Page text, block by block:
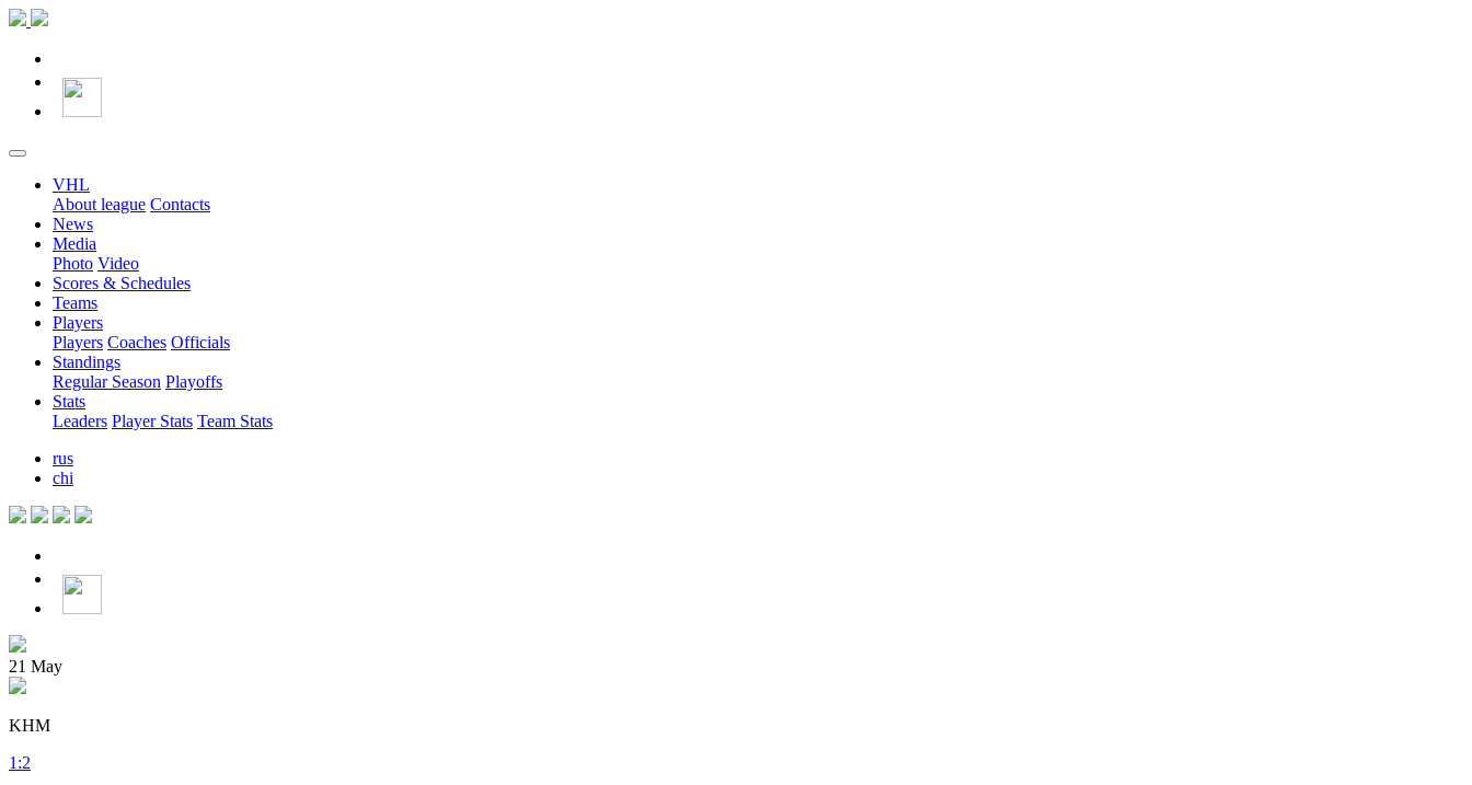
VHL
About league Contacts
News
Media
Photo Video
Scores & Schedules
Teams
Players
Players Coaches Officials
Standings
Regular Season Playoffs
Stats
Leaders Player Stats Team Stats
rus
chi
21 May
KHM
1 :2